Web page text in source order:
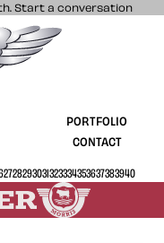
Start a conversation
and website
PORTFOLIO
CONTACT
2728293031323334353637383940